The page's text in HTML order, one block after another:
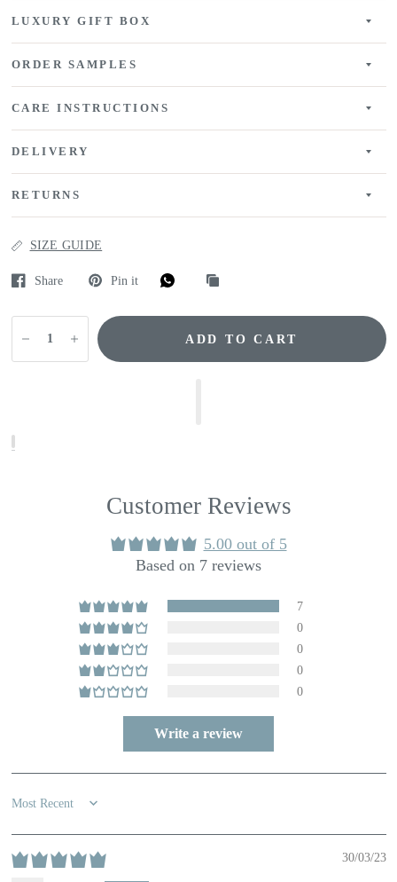
LUXURY GIFT BOX
ORDER SAMPLES
CARE INSTRUCTIONS
DELIVERY
RETURNS
SIZE GUIDE
Share Pin it
ADD TO CART
Customer Reviews
5.00 out of 5
Based on 7 reviews
7
0
0
0
0
Write a review
Sort by
30/03/23